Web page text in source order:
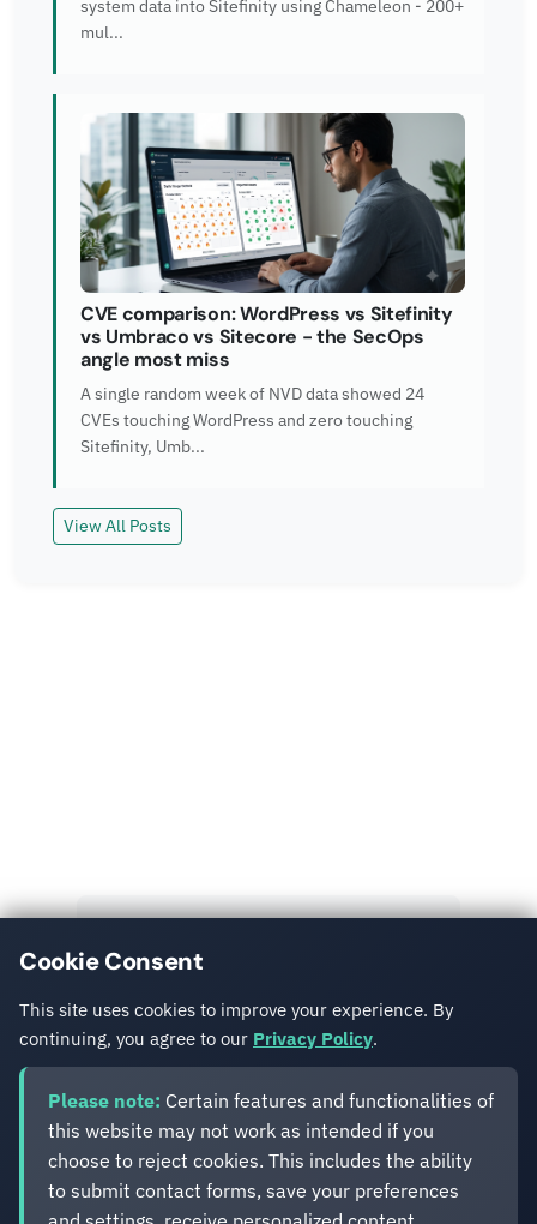
system data into Sitefinity using Chameleon - 200+
mul...
CVE comparison: WordPress vs Sitefinity
vs Umbraco vs Sitecore - the SecOps
angle most miss
A single random week of NVD data showed 24
CVEs touching WordPress and zero touching
Sitefinity, Umb...
View All Posts
Get in Touch
Cookie Consent
This site uses cookies to improve your experience. By
continuing, you agree to our Privacy Policy.
Please note: Certain features and functionalities of
this website may not work as intended if you
choose to reject cookies. This includes the ability
to submit contact forms, save your preferences